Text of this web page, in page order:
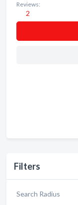
Filters
Search Radius
Reviews:
2